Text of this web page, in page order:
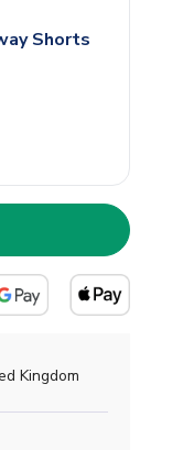
Shorts
Kingdom